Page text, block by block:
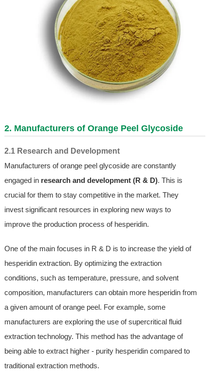
2. Manufacturers of Orange Peel Glycoside
2.1 Research and Development
Manufacturers of orange peel glycoside are constantly
engaged in research and development (R & D). This is
crucial for them to stay competitive in the market. They
invest significant resources in exploring new ways to
improve the production process of hesperidin.
One of the main focuses in R & D is to increase the yield of
hesperidin extraction. By optimizing the extraction
conditions, such as temperature, pressure, and solvent
composition, manufacturers can obtain more hesperidin from
a given amount of orange peel. For example, some
manufacturers are exploring the use of supercritical fluid
extraction technology. This method has the advantage of
being able to extract higher - purity hesperidin compared to
traditional extraction methods.